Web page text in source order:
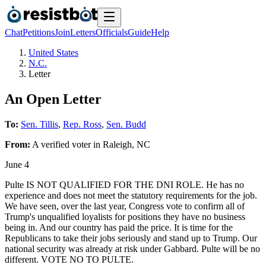
ChatPetitionsJoinLettersOfficialsGuideHelp
United States
N.C.
Letter
An Open Letter
To: Sen. Tillis, Rep. Ross, Sen. Budd
From: A verified voterin Raleigh, NC
June 4
Pulte IS NOT QUALIFIED FOR THE DNI ROLE. He has no
experience and does not meet the statutory requirements for the job.
We have seen, over the last year, Congress vote to confirm all of
Trump's unqualified loyalists for positions they have no business
being in. And our country has paid the price. It is time for the
Republicans to take their jobs seriously and stand up to Trump. Our
national security was already at risk under Gabbard. Pulte will be no
different. VOTE NO TO PULTE.